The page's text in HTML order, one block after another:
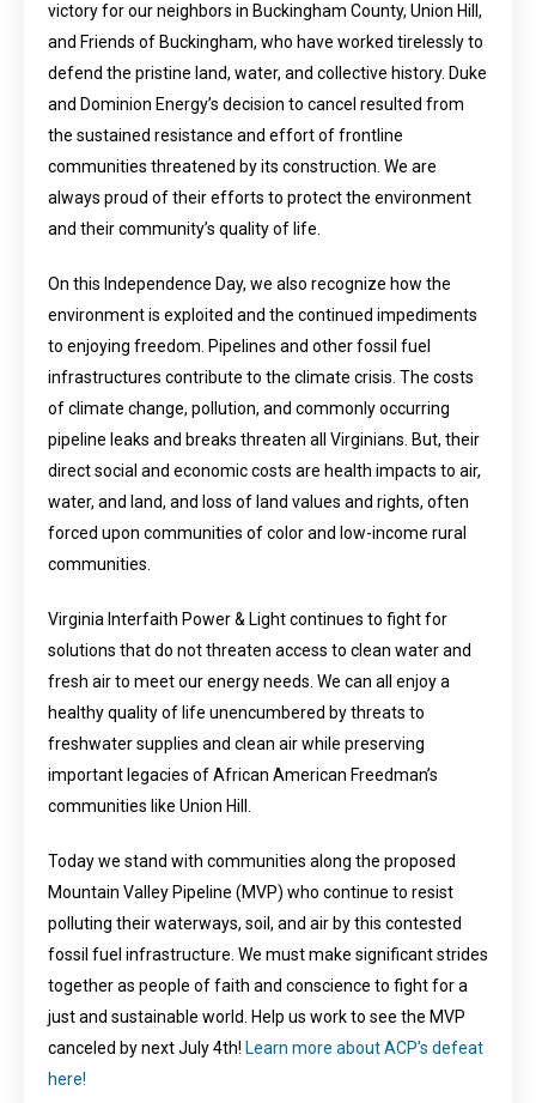
victory for our neighbors in Buckingham County, Union Hill,
and Friends of Buckingham, who have worked tirelessly to
defend the pristine land, water, and collective history. Duke
and Dominion Energy’s decision to cancel resulted from
the sustained resistance and effort of frontline
communities threatened by its construction. We are
always proud of their efforts to protect the environment
and their community’s quality of life.
On this Independence Day, we also recognize how the
environment is exploited and the continued impediments
to enjoying freedom. Pipelines and other fossil fuel
infrastructures contribute to the climate crisis. The costs
of climate change, pollution, and commonly occurring
pipeline leaks and breaks threaten all Virginians. But, their
direct social and economic costs are health impacts to air,
water, and land, and loss of land values and rights, often
forced upon communities of color and low-income rural
communities.
Virginia Interfaith Power & Light continues to fight for
solutions that do not threaten access to clean water and
fresh air to meet our energy needs. We can all enjoy a
healthy quality of life unencumbered by threats to
freshwater supplies and clean air while preserving
important legacies of African American Freedman’s
communities like Union Hill.
Today we stand with communities along the proposed
Mountain Valley Pipeline (MVP) who continue to resist
polluting their waterways, soil, and air by this contested
fossil fuel infrastructure. We must make significant strides
together as people of faith and conscience to fight for a
just and sustainable world. Help us work to see the MVP
canceled by next July 4th! Learn more about ACP’s defeat
here!